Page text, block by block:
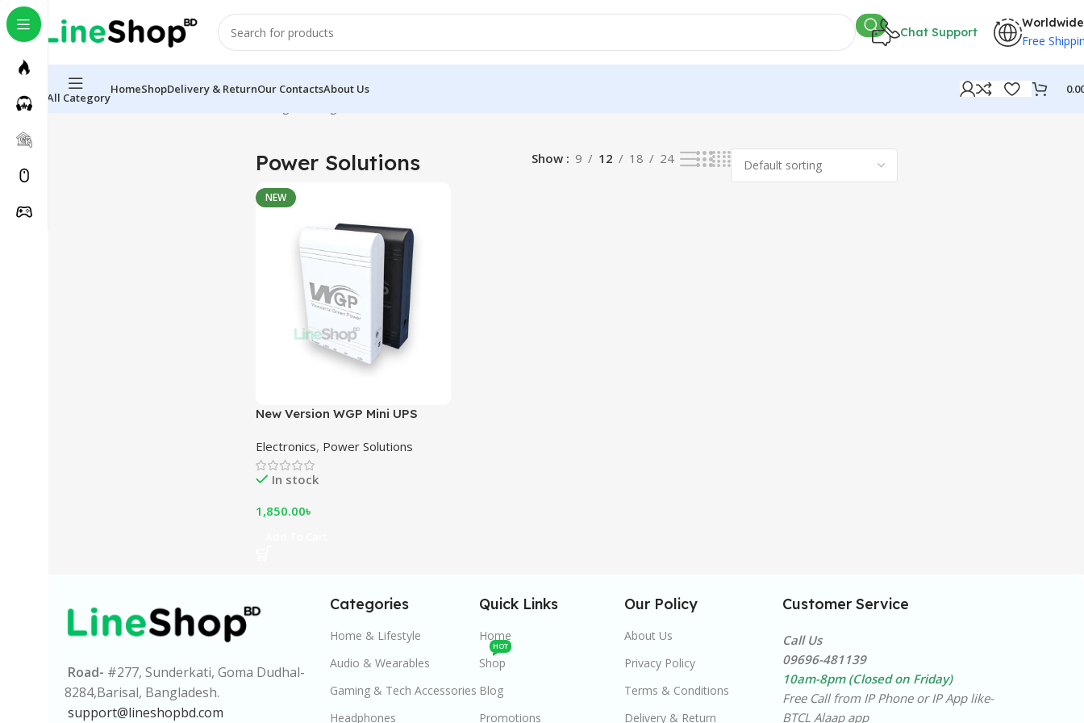
Chat Support
Worldwide
Free
All Category
HomeShopDelivery & ReturnOur ContactsAbout Us
Home Electronics
Power Solutions Show 9 12 18 24
NEW
New Version WGP Mini UPS
5V/9V/12V Backup Power –
Black
Electronics, Power Solutions
In stock
1,850.00৳
Road- #277, Sunderkati, Goma Dudhal-
8284,Barisal, Bangladesh.
support@lineshopbd.com
Categories
Home & Lifestyle
Audio & Wearables
Gaming & Tech Accessories
Headphones
Quick Links
Home
Shop
HOT
Blog
Promotions
Our Policy
About Us
Privacy Policy
Terms & Conditions
Delivery & Return
Customer Service
Call Us
09696-481139
10am-8pm (Closed on Friday)
Free Call from IP Phone or IP App like-
BTCL Alaap app